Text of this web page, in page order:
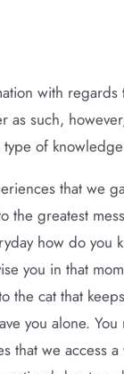
with
as such,
type of
that we
the greatest
how do you
you in that
the cat that
you alone.
that we access